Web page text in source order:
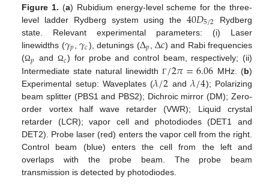
Figure 1. (a) Rubidium energy-level scheme for the three-
level ladder Rydberg system using the 40𝐷5/2 Rydberg
state. Relevant experimental parameters: (i) Laser
linewidths (𝛾𝑝 ,𝛾𝑐), detunings (Δ𝑝 ,Δ𝑐) and Rabi frequencies
(Ω𝑝 and Ω𝑐) for probe and control beam, respectively; (ii)
Intermediate state natural linewidthΓ/2𝜋=6.06 MHz. (b)
Experimental setup: Waveplates (𝜆/2 and𝜆/4); Polarizing
beam splitter (PBS1 and PBS2); Dichroic mirror (DM); Zero-
order vortex half wave retarder (VWR); Liquid crystal
retarder (LCR); vapor cell and photodiodes (DET1 and
DET2). Probe laser (red) enters the vapor cell from the right.
Control beam (blue) enters the cell from the left and
overlaps with the probe beam. The probe beam
transmission is detected by photodiodes.